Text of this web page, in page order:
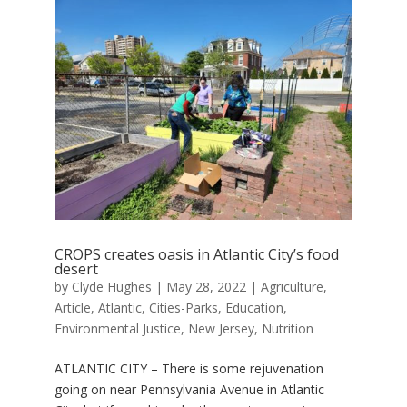
CROPS creates oasis in Atlantic City’s food
desert
by Clyde Hughes | May 28, 2022 | Agriculture,
Article, Atlantic, Cities-Parks, Education,
Environmental Justice, New Jersey, Nutrition
ATLANTIC CITY – There is some rejuvenation
going on near Pennsylvania Avenue in Atlantic